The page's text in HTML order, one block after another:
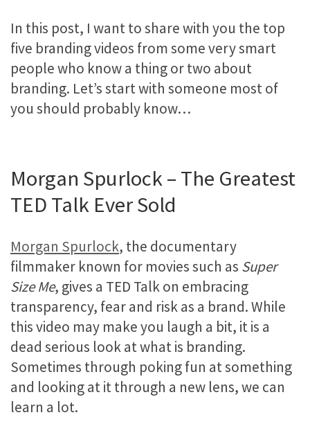
In this post, I want to share with you the top
five branding videos from some very smart
people who know a thing or two about
branding. Let’s start with someone most of
you should probably know…
Morgan Spurlock – The Greatest
TED Talk Ever Sold
Morgan Spurlock, the documentary
filmmaker known for movies such as Super
Size Me, gives a TED Talk on embracing
transparency, fear and risk as a brand. While
this video may make you laugh a bit, it is a
dead serious look at what is branding.
Sometimes through poking fun at something
and looking at it through a new lens, we can
learn a lot.